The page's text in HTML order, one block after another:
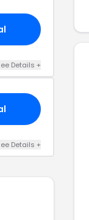
Details +
Details +